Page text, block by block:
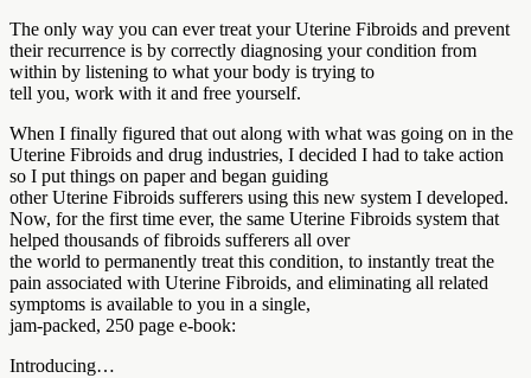
The only way you can ever treat your Uterine Fibroids and prevent
their recurrence is by correctly diagnosing your condition from
within by listening to what your body is trying to
tell you, work with it and free yourself.
When I finally figured that out along with what was going on in the
Uterine Fibroids and drug industries, I decided I had to take action
so I put things on paper and began guiding
other Uterine Fibroids sufferers using this new system I developed.
Now, for the first time ever, the same Uterine Fibroids system that
helped thousands of fibroids sufferers all over
the world to permanently treat this condition, to instantly treat the
pain associated with Uterine Fibroids, and eliminating all related
symptoms is available to you in a single,
jam-packed, 250 page e-book:
Introducing…